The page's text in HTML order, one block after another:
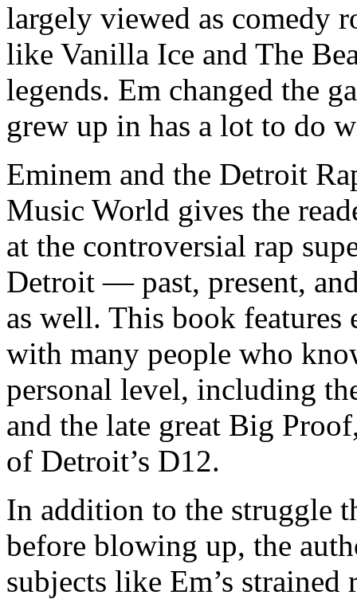
largely viewed as comedy
like Vanilla Ice and The
legends. Em changed the
grew up in has a lot to do
Eminem and the Detroit
Music World gives the
at the controversial rap
Detroit — past, present,
as well. This book
with many people who
personal level, including
and the late great Big
of Detroit’s D12.
In addition to the struggle
before blowing up, the
subjects like Em’s